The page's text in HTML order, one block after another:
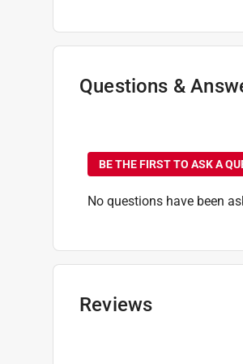
Shank Type:Hex Shank
Sub Brand
SHOCKWAVE
Flute Length:3 inch
Questions &
BE THE FIRST TO ASK A
No questions have been
Reviews